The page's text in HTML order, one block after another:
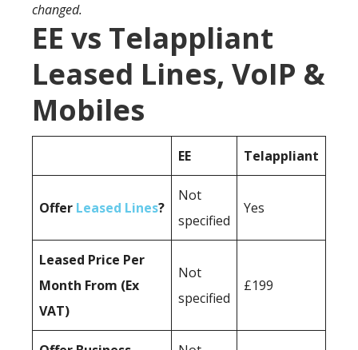
changed.
EE vs Telappliant
Leased Lines, VoIP &
Mobiles
EE Telappliant
Offer Leased Lines?
Not
specified
Yes
Leased Price Per
Month From (Ex
VAT)
Not
specified
£199